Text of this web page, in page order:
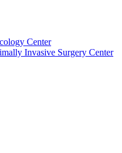
Center
Invasive Surgery Center